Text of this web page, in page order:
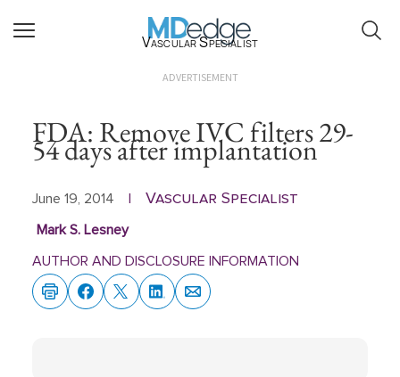
Vascular Specialist
ADVERTISEMENT
FDA: Remove IVC filters 29-
54 days after implantation
June 19, 2014 Vascular Specialist
Mark S. Lesney
AUTHOR AND DISCLOSURE INFORMATION